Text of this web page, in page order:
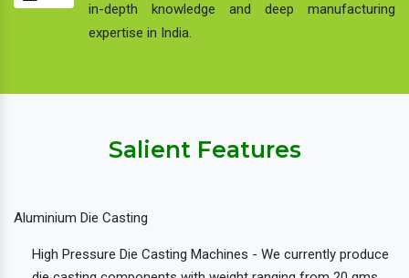
in-depth knowledge and deep manufacturing
expertise in India.
Salient Features
Aluminium Die Casting
High Pressure Die Casting Machines - We currently produce